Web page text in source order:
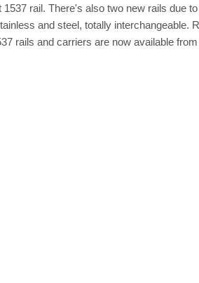
rail. There's also two new rails due
and steel, totally interchangeable.
rails and carriers are now available